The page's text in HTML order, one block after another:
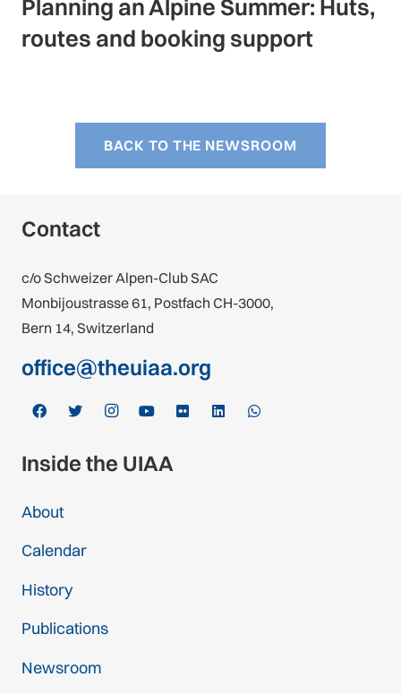
Planning an Alpine Summer: Huts,
routes and booking support
BACK TO THE NEWSROOM
Contact
c/o Schweizer Alpen-Club SAC
Monbijoustrasse 61, Postfach CH-3000,
Bern 14, Switzerland
office@theuiaa.org
Inside the UIAA
About
Calendar
History
Publications
Newsroom